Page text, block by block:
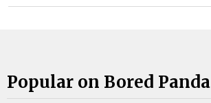
Popular on Bored Panda